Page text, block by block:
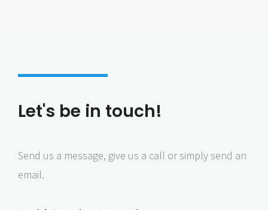
Let's be in touch!
Send us a message, give us a call or simply send an
email.